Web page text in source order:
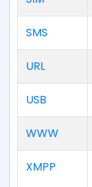
SMS
URL
USB
WWW
XMPP